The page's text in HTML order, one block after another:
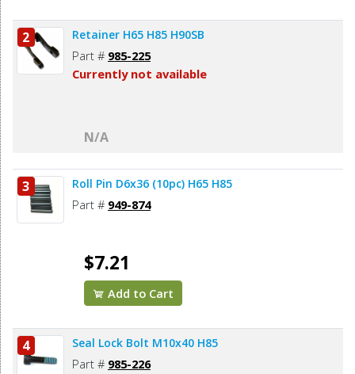
2 Retainer H65 H85 H90SB
Part # 985-225
Currently not available
N/A
3 Roll Pin D6x36 (10pc) H65 H85
Part # 949-874
$7.21
Add to Cart
4 Seal Lock Bolt M10x40 H85
Part # 985-226